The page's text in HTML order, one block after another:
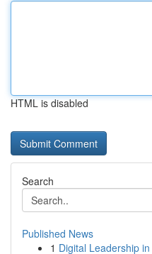
HTML is disabled
Search
Published News
1 Digital Leadership